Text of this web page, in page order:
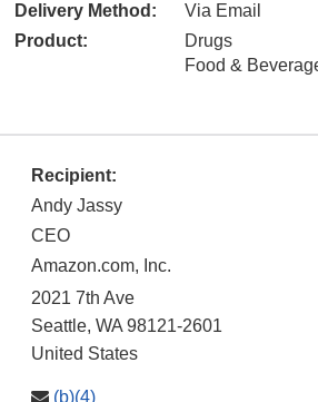
Delivery Method:
Via Email
Product:
Drugs
Food &
Recipient:
Andy Jassy
CEO
Amazon.com, Inc.
2021 7th Ave
Seattle, WA 98121-2601
United States
(b)(4)